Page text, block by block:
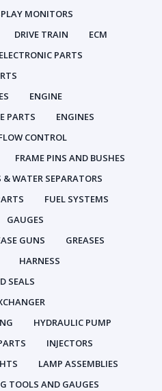
MONITORS
DRIVE TRAIN
ECM
PARTS
ENGINE
PARTS
ENGINES
CONTROL
FRAME PINS AND BUSHES
& WATER SEPARATORS
FUEL SYSTEMS
GAUGES
GUNS
GREASES
HARNESS
SEALS
HYDRAULIC PUMP
INJECTORS
LAMP ASSEMBLIES
TOOLS AND GAUGES